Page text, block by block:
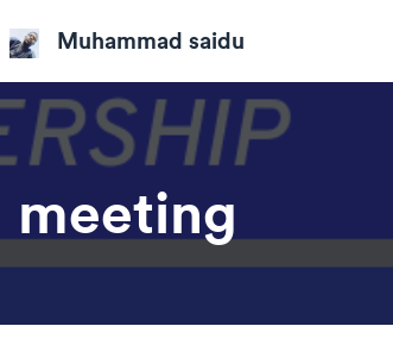
Muhammad saidu
meeting